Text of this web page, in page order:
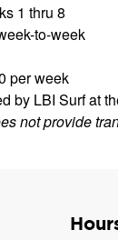
1 thru 8
to-week
per week
by LBI Surf at
not provide